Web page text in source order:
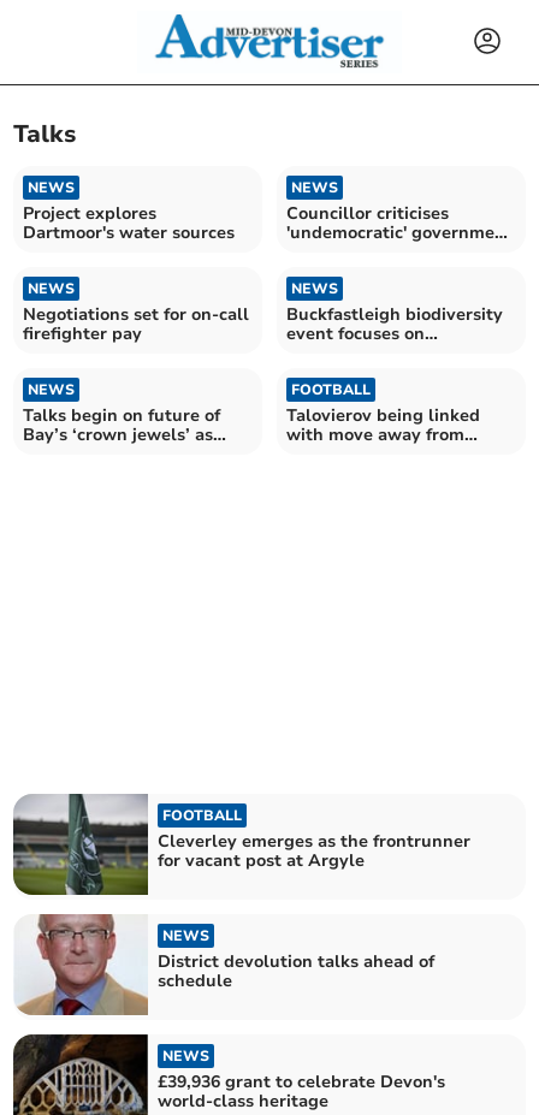
Talks
NEWS
Project explores
Dartmoor's water sources
NEWS
Councillor criticises
'undemocratic' government
NEWS
Negotiations set for on-call
firefighter pay
NEWS
Buckfastleigh biodiversity
event focuses on
NEWS
Talks begin on future of
Bay’s ‘crown jewels’ as
FOOTBALL
Talovierov being linked
with move away from
FOOTBALL
Cleverley emerges as the frontrunner
for vacant post at Argyle
NEWS
District devolution talks ahead of
schedule
NEWS
£39,936 grant to celebrate Devon's
world-class heritage